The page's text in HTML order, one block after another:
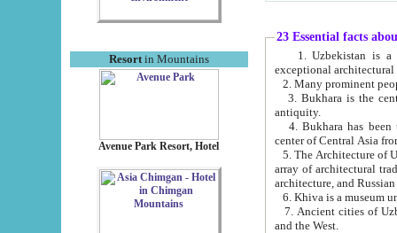
Resortin Mountains
Avenue Park Resort, Hotel
23 Essential facts
exceptional
2. Many prominent
3. Bukhara is the
antiquity.
4. Bukhara has been
center of Central Asia
5. The Architecture of
array of architectural
architecture, and
6. Khiva is a museum
7. Ancient cities of Uzbekistan were
and the West.